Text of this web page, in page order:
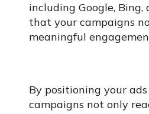
including Google,
that your campaigns
meaningful
By positioning your
campaigns not only